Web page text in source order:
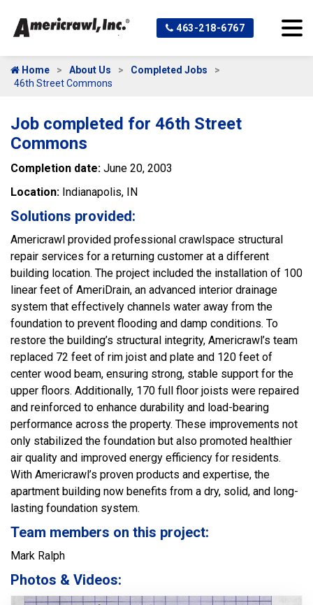
463-218-6767
Home About Us
Completed Jobs
46th Street Commons
Job completed for 46th Street
Commons
Completion date: June 20, 2003
Location: Indianapolis, IN
Solutions provided:
Americrawl provided professional crawlspace structural
repair services for a returning customer at a different
building location. The project included the installation of 100
linear feet of AmeriDrain, an advanced interior drainage
system that effectively channels water away from the
foundation to prevent flooding and damp conditions. To
restore the building’s structural integrity, Americrawl’s team
replaced 72 feet of rim joist and plate and 120 feet of
center wood beam, ensuring strong, stable support for the
upper floors. Additionally, 170 full floor joists were repaired
and reinforced to enhance durability and load-bearing
performance across the property. These improvements not
only stabilized the foundation but also promoted healthier
air quality and improved energy efficiency for residents.
With Americrawl’s proven products and expertise, the
apartment building now benefits from a dry, solid, and long-
lasting foundation system.
Team members on this project:
Mark Ralph
Photos & Videos: